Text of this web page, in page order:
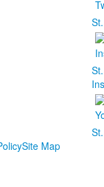
Site Map